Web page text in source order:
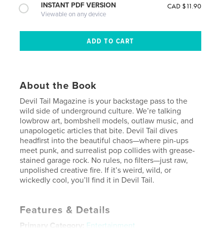
INSTANT PDF VERSION
Viewable on any device
CAD $11.90
About the Book
Devil Tail Magazine is your backstage pass to the
wild side of underground culture. We’re talking
lowbrow art, bombshell models, outlaw music, and
unapologetic articles that bite. Devil Tail dives
headfirst into the beautiful chaos—where pin-ups
meet punk, and surrealist pop collides with grease-
stained garage rock. No rules, no filters—just raw,
unpolished creative fire. If it’s weird, wild, or
wickedly cool, you’ll find it in Devil Tail.
Features & Details
Primary Category:
Entertainment